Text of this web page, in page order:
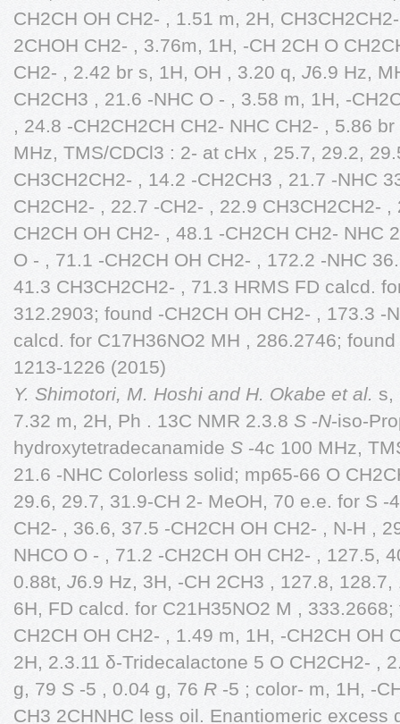
CH2CH OH CH2- , 1.51 m, 2H,
2CHOH CH2- , 3.76m, 1H, -CH 2CH O
CH2- , 2.42 br s, 1H, OH , 3.20 q, J6.9 Hz,
CH2CH3 , 21.6 -NHC O - , 3.58 m, 1H, -
, 24.8 -CH2CH2CH CH2- NHC CH2- , 5.86
MHz, TMS/CDCl3 : 2- at cHx , 25.7, 29.2,
CH3CH2CH2- , 14.2 -CH2CH3 , 21.7 -NHC
CH2CH2- , 22.7 -CH2- , 22.9 CH3CH2CH2-
CH2CH OH CH2- , 48.1 -CH2CH CH2- NHC
O - , 71.1 -CH2CH OH CH2- , 172.2 -NHC
41.3 CH3CH2CH2- , 71.3 HRMS FD calcd.
312.2903; found -CH2CH OH CH2- , 173.3 -
calcd. for C17H36NO2 MH , 286.2746;
1213-1226 (2015)
Y. Shimotori, M. Hoshi and H. Okabe et al. s,
7.32 m, 2H, Ph . 13C NMR 2.3.8 S -N-iso-
hydroxytetradecanamide S -4c 100 MHz,
21.6 -NHC Colorless solid; mp65-66 O
29.6, 29.7, 31.9-CH 2- MeOH, 70 e.e. for S -
CH2- , 36.6, 37.5 -CH2CH OH CH2- , N-H ,
NHCO O - , 71.2 -CH2CH OH CH2- , 127.5,
0.88t, J6.9 Hz, 3H, -CH 2CH3 , 127.8,
6H, FD calcd. for C21H35NO2 M ,
CH2CH OH CH2- , 1.49 m, 1H, -CH2CH OH
2H, 2.3.11 δ-Tridecalactone 5 O CH2CH2- ,
g, 79 S -5 , 0.04 g, 76 R -5 ; color- m, 1H, -
CH3 2CHNHC less oil. Enantiomeric excess